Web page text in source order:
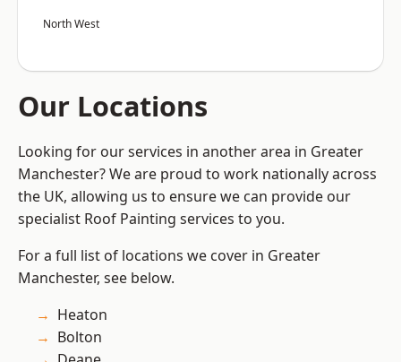
North West
Our Locations
Looking for our services in another area in Greater
Manchester? We are proud to work nationally across
the UK, allowing us to ensure we can provide our
specialist Roof Painting services to you.
For a full list of locations we cover in Greater
Manchester, see below.
Heaton
Bolton